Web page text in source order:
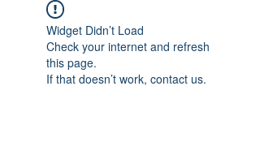
Widget Didn’t Load
Check your internet and refresh
this page.
If that doesn’t work, contact us.